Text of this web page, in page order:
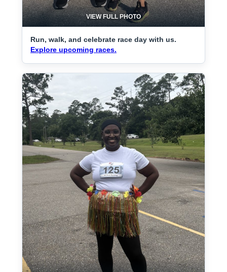
VIEW FULL PHOTO
Run, walk, and celebrate race day with us.
Explore upcoming races.